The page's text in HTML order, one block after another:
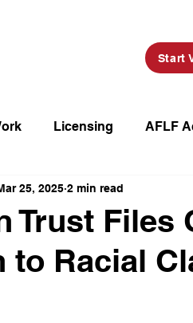
Start
Licensing AFLF
Market Place
Declarations
Trust Files
to Racial
25, 2025 2 min read